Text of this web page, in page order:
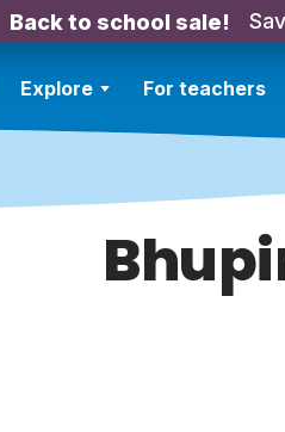
Back to school sale!
Explore For teachers